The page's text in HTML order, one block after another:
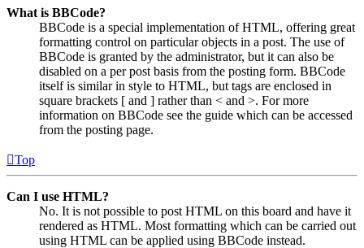
What is BBCode?
BBCode is a special implementation of HTML, offering great
formatting control on particular objects in a post. The use of
BBCode is granted by the administrator, but it can also be
disabled on a per post basis from the posting form. BBCode
itself is similar in style to HTML, but tags are enclosed in
square brackets [ and ] rather than < and >. For more
information on BBCode see the guide which can be accessed
from the posting page.
Top
Can I use HTML?
No. It is not possible to post HTML on this board and have it
rendered as HTML. Most formatting which can be carried out
using HTML can be applied using BBCode instead.